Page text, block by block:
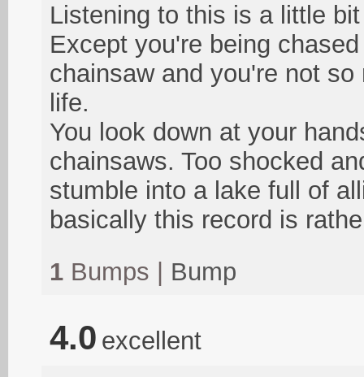
Listening to this is a little
Except you're being
chainsaw and you're not
life.
You look down at your
chainsaws. Too shocked
stumble into a lake full of
basically this record is
1 Bumps | Bump
4.0 excellent